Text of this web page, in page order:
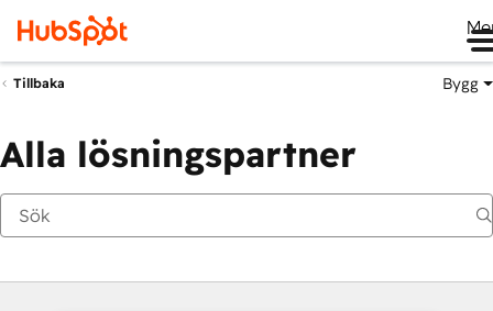
Tillbaka Bygg
Alla lösningspartner